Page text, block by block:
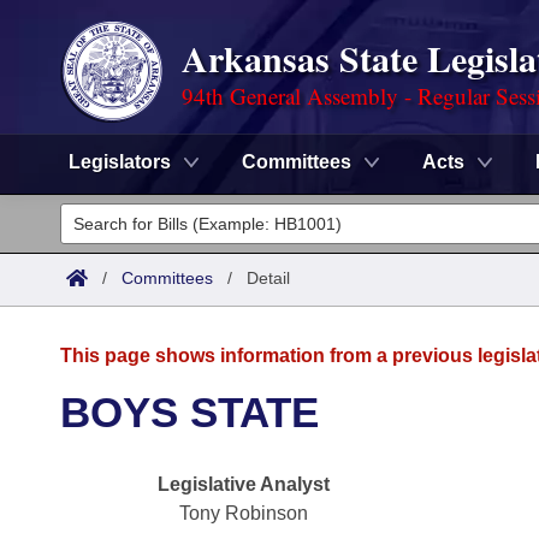
Arkansas State
94th General Assembly - Regular
Legislators Committees Acts
Legislators
List All
District Finder
Committees
Code Sections Amended
Advanced Search
Meetings and Events
Arkansas Law
/ Committees / Detail
This page shows information from a previous
BOYS STATE
Legislative Analyst
Tony Robinson